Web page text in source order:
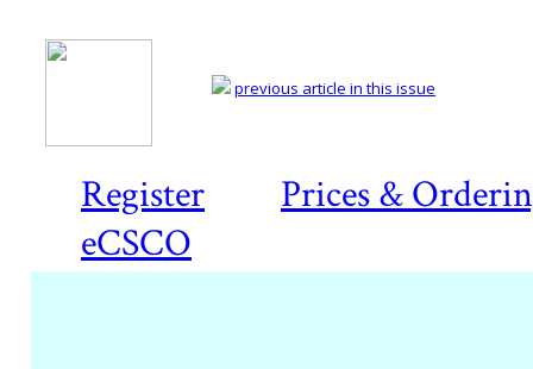
Register
Prices &
eCSCO
previous article in this issue